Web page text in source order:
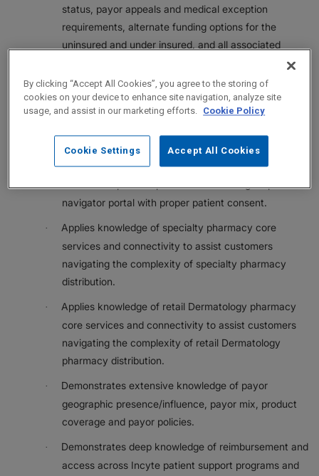
status, payor appeals and medical exception
requirements, alternate funding options for the
uninsured and under insured, and all associated
education to HCPs and office staff on access topics.
Establishes, fosters, and maintains relationships with
health care systems assigned to their geography to
support resolution of payor/UM criteria issues.
·
navigator portal with proper patient consent.
·
Applies knowledge of specialty pharmacy core
services and connectivity to assist customers
navigating the complexity of specialty pharmacy
distribution.
·
Applies knowledge of retail Dermatology pharmacy
core services and connectivity to assist customers
navigating the complexity of retail Dermatology
pharmacy distribution.
·
Demonstrates extensive knowledge of payor
geographic presence/influence, payor mix, product
coverage and payor policies.
·
Demonstrates deep knowledge of reimbursement and
access across Incyte patient support programs and
By clicking “Accept All Cookies”, you agree to the storing of
cookies on your device to enhance site navigation, analyze site
usage, and assist in our marketing efforts. Cookie Policy
Accept All Cookies
Cookie Settings